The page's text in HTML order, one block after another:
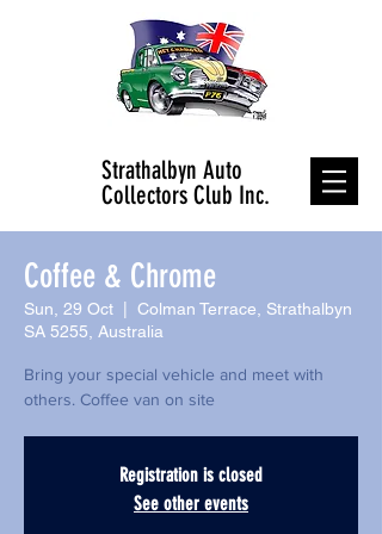
Strathalbyn Auto
Collectors Club Inc.
Coffee & Chrome
Sun, 29 Oct
Colman Terrace, Strathalbyn
SA 5255, Australia
Bring your special vehicle and meet with
others. Coffee van on site
Registration is closed
See other events